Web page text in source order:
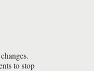
to stop